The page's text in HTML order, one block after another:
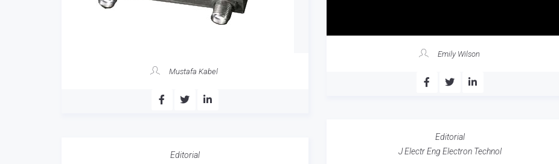
Mustafa Kabel
Emily Wilson
Editorial
J Electr Eng Electron Technol
Editorial